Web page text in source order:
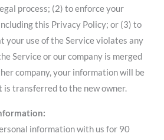
process; (2) to enforce your
this Privacy Policy; or (3) to
your use of the Service violates any
Service or our company is merged
company, your information will be
is transferred to the new owner.
information with us for 90